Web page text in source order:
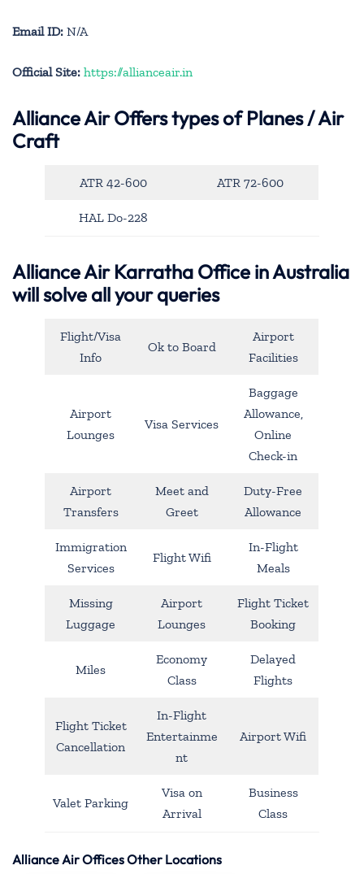
Email ID: N/A
Official Site: https://allianceair.in
Alliance AirOffers types of Planes / Air
Craft
ATR 42-600 ATR 72-600
HAL Do-228
Alliance Air Karratha Office in Australia
will solve all your queries
Flight/Visa
Info
Ok to Board
Airport
Facilities
Airport
Lounges
Visa Services
Baggage
Allowance,
Online
Check-in
Airport
Transfers
Meet and
Greet
Duty-Free
Allowance
Immigration
Services
Flight Wifi
In-Flight
Meals
Missing
Luggage
Airport
Lounges
Flight Ticket
Booking
Miles
Economy
Class
Delayed
Flights
Flight Ticket
Cancellation
In-Flight
Entertainme
nt
Airport Wifi
Valet Parking
Visa on
Arrival
Business
Class
Alliance Air Offices Other Locations